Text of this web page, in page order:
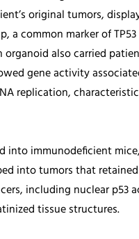
original tumors,
a common marker of
organoid also carried
gene activity
replication,
into immunodeficient
into tumors that
including nuclear p53
tissue structures.